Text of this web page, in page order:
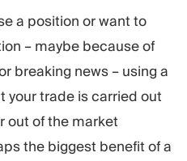
a position or want to
– maybe because of
breaking news – using a
your trade is carried out
out of the market
the biggest benefit of a